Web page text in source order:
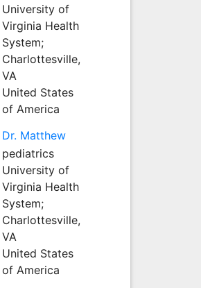
University of
Virginia Health
System;
Charlottesville,
VA
United States
of America
Dr. Matthew
pediatrics
University of
Virginia Health
System;
Charlottesville,
VA
United States
of America